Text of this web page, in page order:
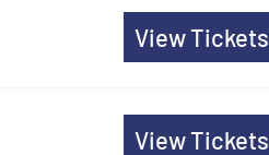
View Tickets
View Tickets